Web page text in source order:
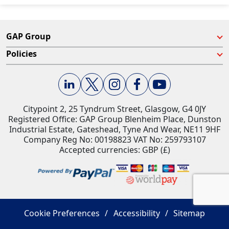
GAP Group
Policies
Citypoint 2, 25 Tyndrum Street, Glasgow, G4 0JY​
Registered Office: GAP Group Blenheim Place, Dunston
Industrial Estate, Gateshead, Tyne And Wear, NE11 9HF
Company Reg No: 00198823​ VAT No: 259793107
Accepted currencies: GBP (£)​
Cookie Preferences Accessibility
Sitemap